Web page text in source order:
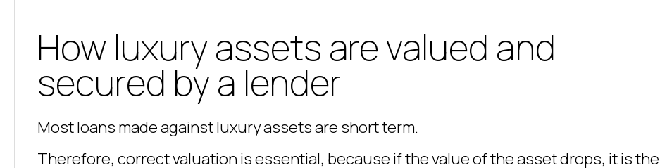
How luxury assets are valued and
secured by a lender
Most loans made against luxury assets are short term.
Therefore, correct valuation is essential, because if the value of the asset drops, it is the